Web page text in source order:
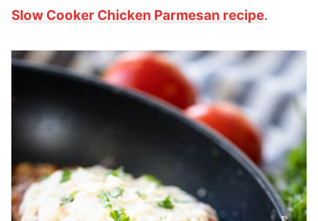
Slow Cooker Chicken Parmesan recipe.